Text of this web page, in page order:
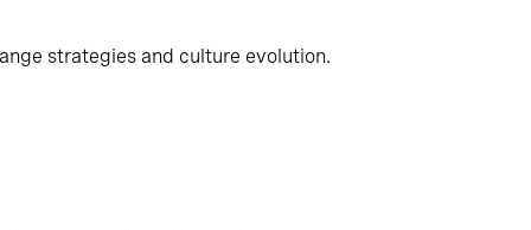
strategies and culture evolution.